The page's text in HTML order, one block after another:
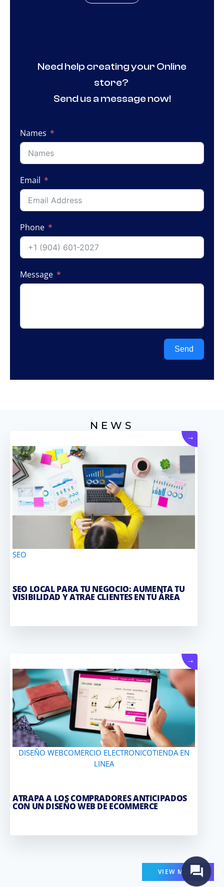
Need help creating your Online
store?
Send us a message now!
Names
Email
Phone
Message
Send
NEWS
SEO
SEO LOCAL PARA TU NEGOCIO: AUMENTA TU
VISIBILIDAD Y ATRAE CLIENTES EN TU ÁREA
→
DISEÑO WEBCOMERCIO ELECTRONICOTIENDA EN
LINEA
ATRAPA A LOS COMPRADORES ANTICIPADOS
CON UN DISEÑO WEB DE ECOMMERCE
→
VIEW MORE